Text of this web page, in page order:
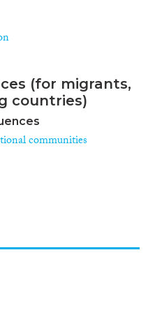
(for migrants,
countries)
communities